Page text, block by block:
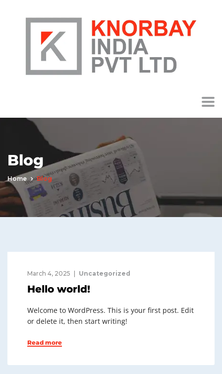
Blog
Home Blog
March 4, 2025 Uncategorized
Hello world!
Welcome to WordPress. This is your first post. Edit
or delete it, then start writing!
Read more